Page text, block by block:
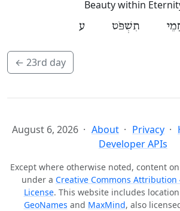
Beauty within
תִשְׁפֹּט ע
← 23rd day
August 6, 2026 About Privacy
Developer APIs
Except where otherwise noted, content
under a Creative Commons
License. This website includes
GeoNames and MaxMind, also